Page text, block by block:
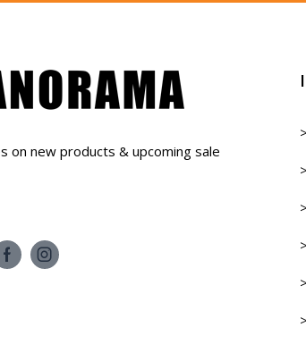
on new products & upcoming sale